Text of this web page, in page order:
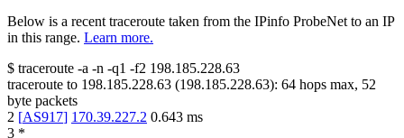
Below is a recent traceroute taken from the IPinfo ProbeNet to an IP
in this range. Learn more.
$ traceroute -a -n -q1 -f2 198.185.228.63
traceroute to 198.185.228.63 (198.185.228.63): 64 hops max, 52
byte packets
2 [AS917] 170.39.227.2 0.643 ms
3 *